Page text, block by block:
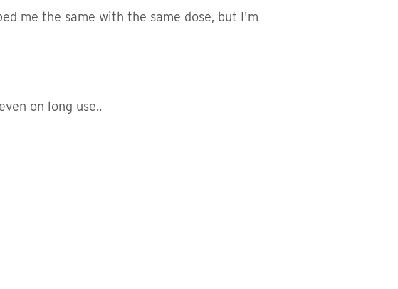
me the same with the same dose, but I'm
on long use..